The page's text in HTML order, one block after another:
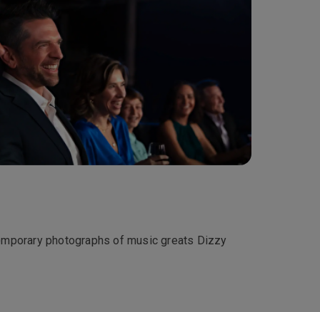
photographs of music greats Dizzy